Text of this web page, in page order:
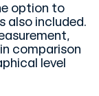
option to
also included.
comparison
level